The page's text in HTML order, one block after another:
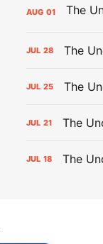
AUG 01
JUL 28 The
JUL 25 The
JUL 21 The
JUL 18 The